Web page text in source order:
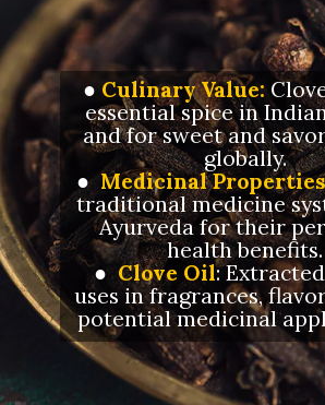
● Culinary Value:
essential spice in
and for sweet and
globally.
● Medicinal
traditional medicine
Ayurveda for their
health benefits.
● Clove Oil:
uses in fragrances,
potential medicinal